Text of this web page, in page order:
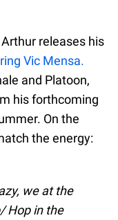
releases his
Vic Mensa.
and Platoon,
his forthcoming
On the
the energy:
we at the
Hop in the